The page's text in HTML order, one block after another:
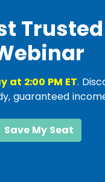
at 2:00 PM ET.
guaranteed
Save My Seat